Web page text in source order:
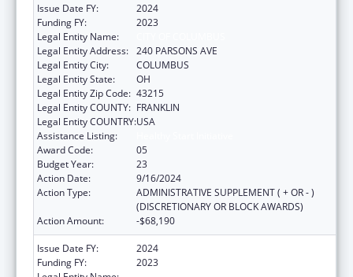
Issue Date FY:
2024
Funding FY:
2023
Legal Entity Name:
Legal Entity Address: 240 PARSONS AVE
Legal Entity City:
COLUMBUS
Legal Entity State:
OH
Legal Entity Zip Code: 43215
Legal Entity COUNTY: FRANKLIN
Legal Entity COUNTRY:USA
Assistance Listing:
Award Code:
05
Budget Year:
23
Action Date:
9/16/2024
Action Type:
ADMINISTRATIVE SUPPLEMENT ( + OR - )
(DISCRETIONARY OR BLOCK AWARDS)
Action Amount:
-$68,190
Issue Date FY:
2024
Funding FY:
2023